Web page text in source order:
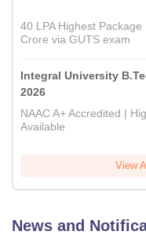
40 LPA Highest
Crore via GUTS exam
Integral University
2026
NAAC A+ Accredited |
Available
View
News and